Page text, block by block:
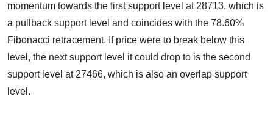
momentum towards the first support level at 28713, which is
a pullback support level and coincides with the 78.60%
Fibonacci retracement. If price were to break below this
level, the next support level it could drop to is the second
support level at 27466, which is also an overlap support
level.